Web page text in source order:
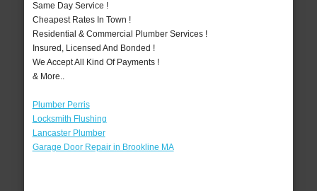
Same Day Service !
Cheapest Rates In Town !
Residential & Commercial Plumber Services !
Insured, Licensed And Bonded !
We Accept All Kind Of Payments !
& More..
Plumber Perris
Locksmith Flushing
Lancaster Plumber
Garage Door Repair in Brookline MA